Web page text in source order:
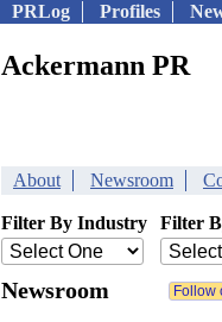
PRLog Profiles
Ackermann PR
About Newsroom
Filter By Industry Filter
Newsroom